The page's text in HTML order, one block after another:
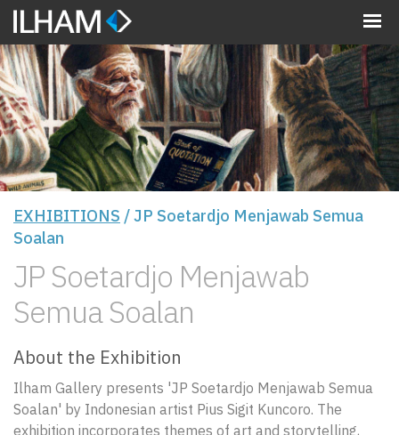
EXHIBITIONS / JP Soetardjo Menjawab Semua
Soalan
JP Soetardjo Menjawab
Semua Soalan
About the Exhibition
Ilham Gallery presents 'JP Soetardjo Menjawab Semua
Soalan' by Indonesian artist Pius Sigit Kuncoro. The
exhibition incorporates themes of art and storytelling,